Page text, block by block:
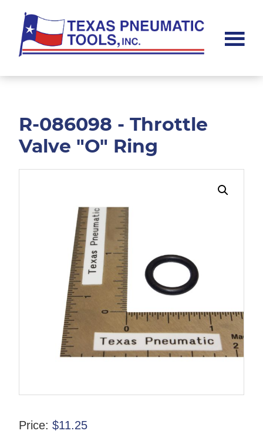
main
content
footer
Pneumatic
R-086098 - Throttle
Valve "O" Ring
Price: $11.25